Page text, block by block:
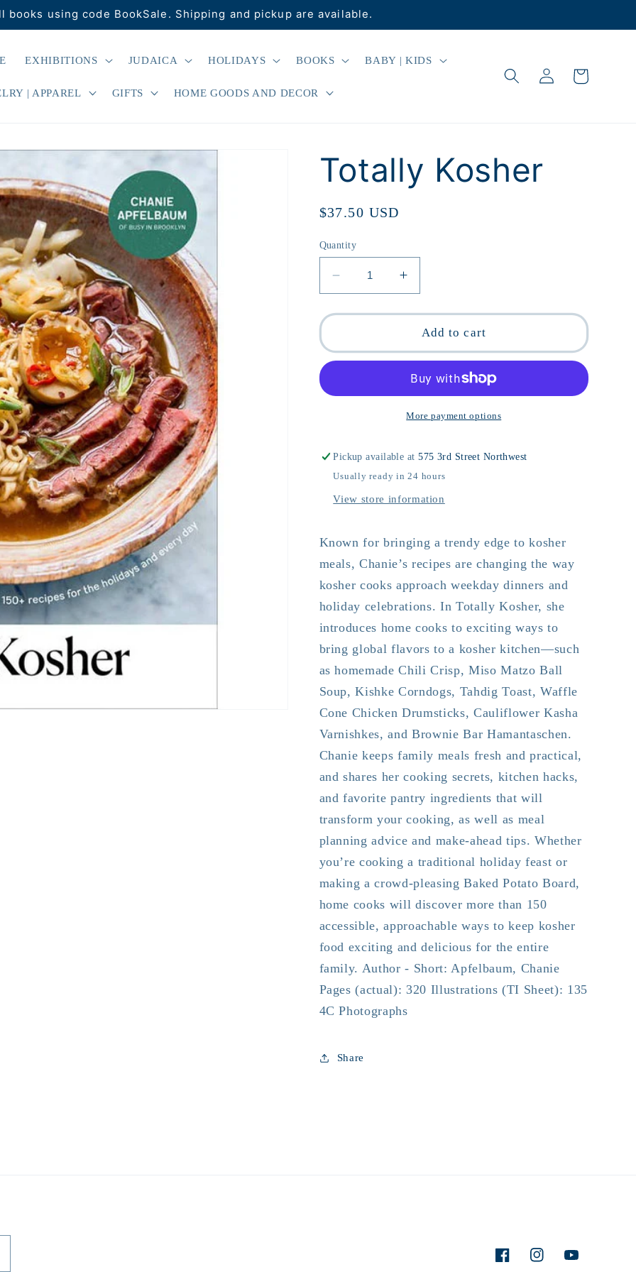
books using code BookSale. Shipping and pickup are available.
EXHIBITIONS JUDAICA HOLIDAYS BOOKS BABY | KIDS
| APPAREL GIFTS HOME GOODS AND DECOR
Log
in
Cart
Totally Kosher
Regular
$37.50 USD
Quantity
Decrease
quantity
for
Kosher
Increase
quantity
for
Totally
Kosher
Add to cart
More payment options
Pickup available at575 3rd Street Northwest
Usually ready in 24 hours
View store information
Known for bringing a trendy edge to kosher
meals, Chanie’s recipes are changing the way
kosher cooks approach weekday dinners and
holiday celebrations. In Totally Kosher, she
introduces home cooks to exciting ways to
bring global flavors to a kosher kitchen—such
as homemade Chili Crisp, Miso Matzo Ball
Soup, Kishke Corndogs, Tahdig Toast, Waffle
Cone Chicken Drumsticks, Cauliflower Kasha
Varnishkes, and Brownie Bar Hamantaschen.
Chanie keeps family meals fresh and practical,
and shares her cooking secrets, kitchen hacks,
and favorite pantry ingredients that will
transform your cooking, as well as meal
planning advice and make-ahead tips. Whether
you’re cooking a traditional holiday feast or
making a crowd-pleasing Baked Potato Board,
home cooks will discover more than 150
accessible, approachable ways to keep kosher
food exciting and delicious for the entire
family. Author - Short: Apfelbaum, Chanie
Pages (actual): 320 Illustrations (TI Sheet): 135
4C Photographs
Share
FacebookInstagramYouTube